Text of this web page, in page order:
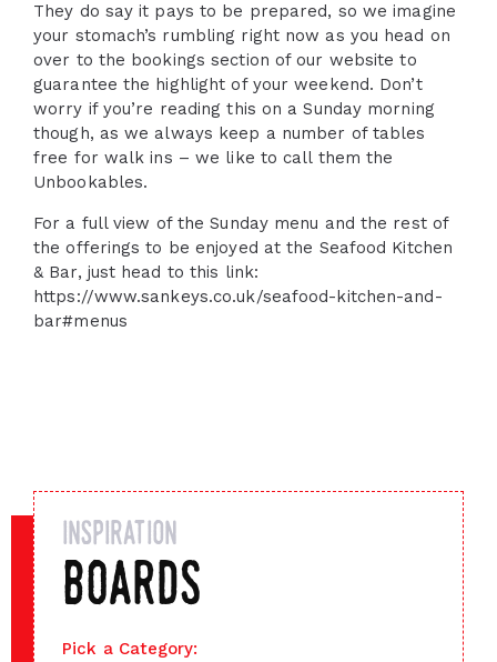
inspiration
boards
Pick a Category:
They do say it pays to be prepared, so we imagine
your stomach’s rumbling right now as you head on
over to the bookings section of our website to
guarantee the highlight of your weekend. Don’t
worry if you’re reading this on a Sunday morning
though, as we always keep a number of tables
free for walk ins – we like to call them the
Unbookables.
For a full view of the Sunday menu and the rest of
the offerings to be enjoyed at the Seafood Kitchen
& Bar, just head to this link:
https://www.sankeys.co.uk/seafood-kitchen-and-
bar#menus